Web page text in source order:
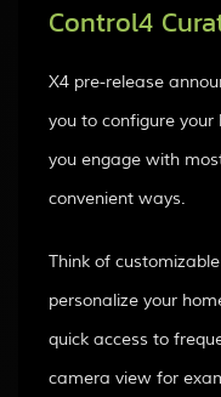
Control4
X4 pre-release
you to configure your
you engage with
convenient ways.
Think of
personalize your
quick access to
camera view for